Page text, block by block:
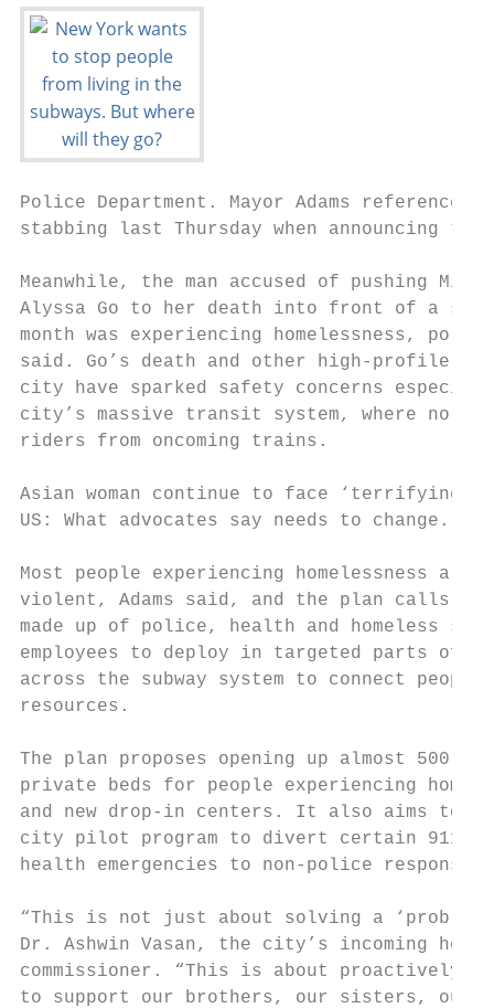
Police Department. Mayor Adams
stabbing last Thursday when announcing
Meanwhile, the man accused of pushing
Alyssa Go to her death into front of a
month was experiencing homelessness,
said. Go’s death and other high-profile
city have sparked safety concerns
city’s massive transit system, where no
riders from oncoming trains.
Asian woman continue to face
US: What advocates say needs to
Most people experiencing homelessness are
violent, Adams said, and the plan calls
made up of police, health and
employees to deploy in targeted parts of
across the subway system to connect people
resources.
The plan proposes opening up almost
private beds for people experiencing
and new drop-in centers. It also aims to
city pilot program to divert certain 911
health emergencies to non-police
“This is not just about solving a
Dr. Ashwin Vasan, the city’s incoming
commissioner. “This is about proactively
to support our brothers, our sisters, our